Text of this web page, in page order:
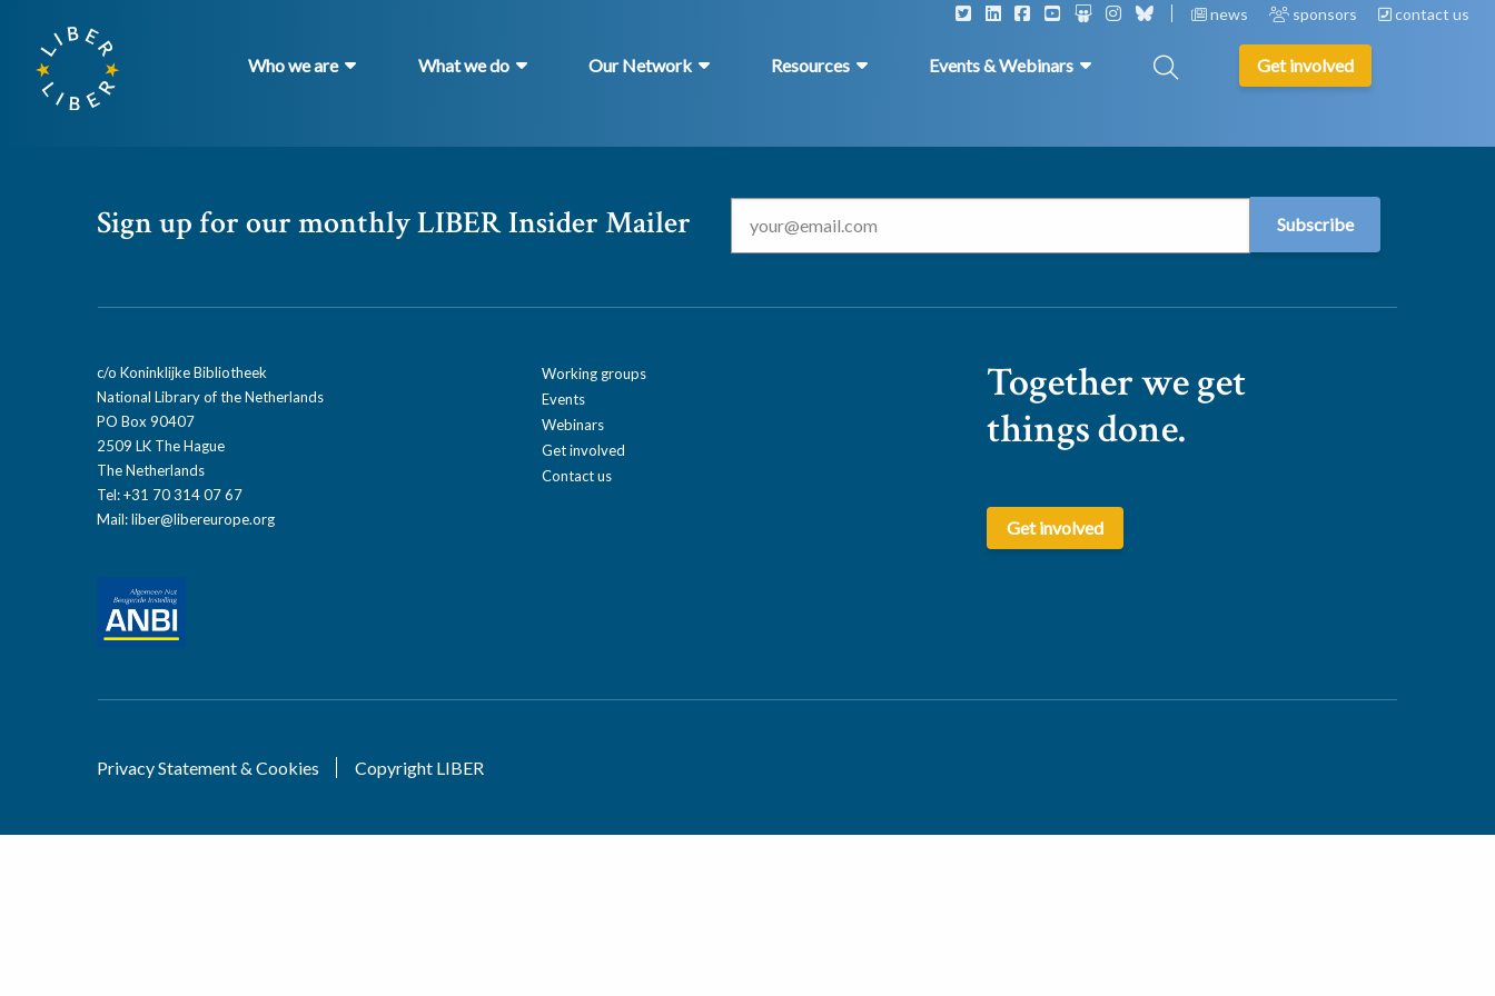
news sponsors contact us
Who we are What we do Our Network Resources Events & Webinars Get involved
Sign up for our monthly LIBER Insider Mailer
Email *
c/o Koninklijke Bibliotheek
National Library of the Netherlands
PO Box 90407
2509 LK The Hague
The Netherlands
Tel: +31 70 314 07 67
Mail:liber@libereurope.org
Working groups
Events
Webinars
Get involved
Contact us
Together we get
things done.
Get involved
Privacy Statement & Cookies Copyright LIBER